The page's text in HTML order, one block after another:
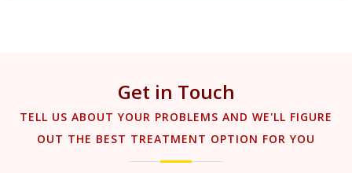
Get in Touch
TELL US ABOUT YOUR PROBLEMS AND WE'LL FIGURE
OUT THE BEST TREATMENT OPTION FOR YOU